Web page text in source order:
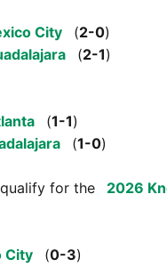
City (2-0)
(2-1)
(1-1)
(1-0)
for the 2026
City (0-3)